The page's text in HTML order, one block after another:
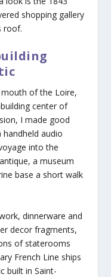
shopping gallery
roof.
of the Loire,
center of
I made good
audio
into the
a museum
base a short walk
dinnerware and
decor fragments,
of staterooms
French Line ships
built in Saint-